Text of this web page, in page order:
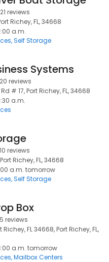
21 reviews
Richey, FL, 34668
a.m.
Self Storage
Systems
20 reviews
# 17, Port Richey, FL, 34668
a.m.
10 reviews
Richey, FL, 34668
a.m. tomorrow
Self Storage
Box
5 reviews
FL 34668, Port Richey, FL,
a.m. tomorrow
Mailbox Centers